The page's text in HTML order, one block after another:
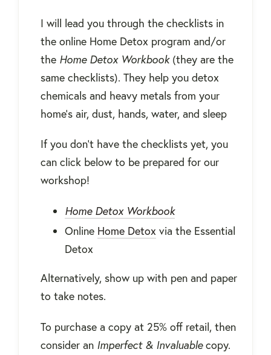
I will lead you through the checklists in
the online Home Detox program and/or
the Home Detox Workbook(they are the
same checklists). They help you detox
chemicals and heavy metals from your
home’s air, dust, hands, water, and sleep
If you don't have the checklists yet, you
can click below to be prepared for our
workshop!
Home Detox Workbook
Online Home Detox via the Essential
Detox
Alternatively, show up with pen and paper
to take notes.
To purchase a copy at 25% off retail, then
consider an Imperfect & Invaluablecopy.